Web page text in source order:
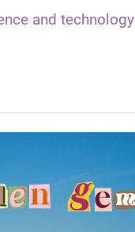
and technology